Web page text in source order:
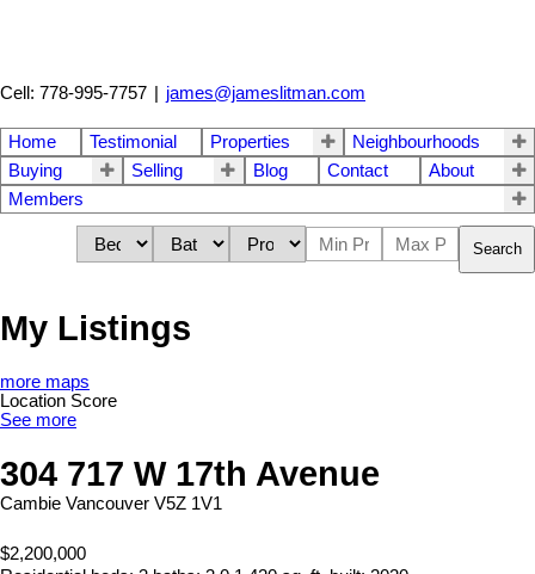
Cell: 778-995-7757 | james@jameslitman.com
Home Testimonial Properties
Neighbourhoods
Buying
Selling Blog Contact
About
Members
Search
My Listings
more maps
Location Score
See more
304 717 W 17th Avenue
Cambie Vancouver V5Z 1V1
$2,200,000